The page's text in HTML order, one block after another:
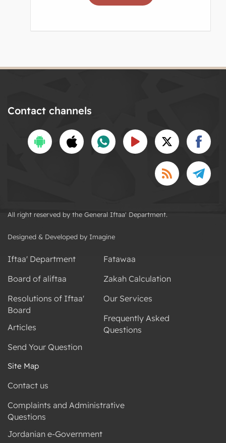
Contact channels
All right reserved by the General Iftaa' Department.
Designed & Developed by Imagine
Iftaa' Department
Board of aliftaa
Resolutions of Iftaa'
Board
Articles
Send Your Question
Fatawaa
Zakah Calculation
Our Services
Frequently Asked
Questions
Site Map
Contact us
Complaints and Administrative
Questions
Jordanian e-Government